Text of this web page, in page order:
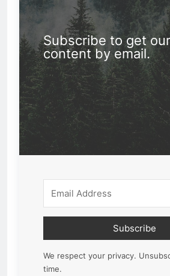
Subscribe to get
content by email.
Subscribe
We respect your privacy.
time.